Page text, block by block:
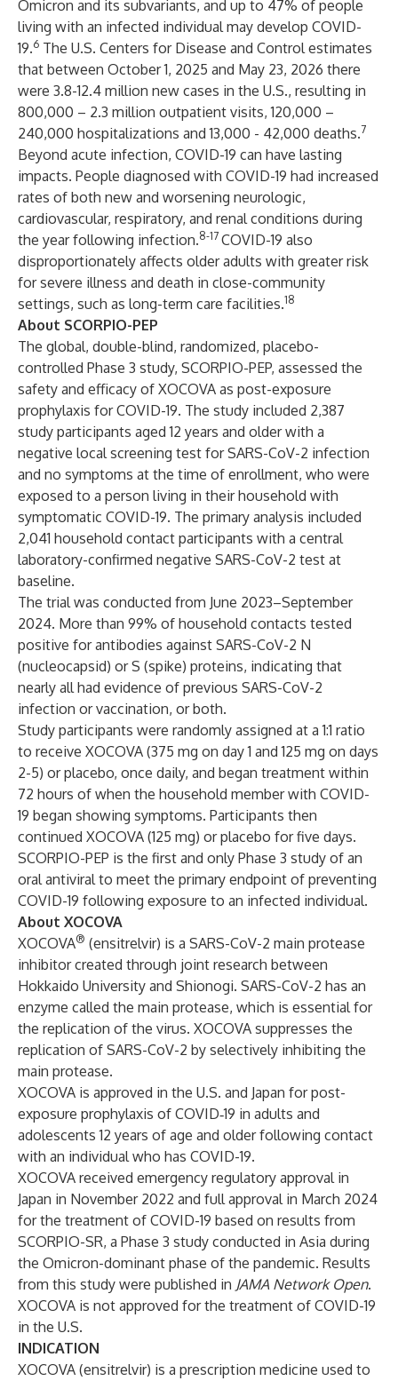
Omicron and its subvariants, and up to 47% of people
living with an infected individual may develop COVID-
19.6 The U.S. Centers for Disease and Control estimates
that between October 1, 2025 and May 23, 2026 there
were 3.8-12.4 million new cases in the U.S., resulting in
800,000 – 2.3 million outpatient visits, 120,000 –
240,000 hospitalizations and 13,000 - 42,000 deaths.7
Beyond acute infection, COVID-19 can have lasting
impacts. People diagnosed with COVID-19 had increased
rates of both new and worsening neurologic,
cardiovascular, respiratory, and renal conditions during
the year following infection.8-17 COVID-19 also
disproportionately affects older adults with greater risk
for severe illness and death in close-community
settings, such as long-term care facilities.18
About SCORPIO-PEP
The global, double-blind, randomized, placebo-
controlled Phase 3 study, SCORPIO-PEP, assessed the
safety and efficacy of XOCOVA as post-exposure
prophylaxis for COVID-19. The study included 2,387
study participants aged 12 years and older with a
negative local screening test for SARS-CoV-2 infection
and no symptoms at the time of enrollment, who were
exposed to a person living in their household with
symptomatic COVID-19. The primary analysis included
2,041 household contact participants with a central
laboratory-confirmed negative SARS-CoV-2 test at
baseline.
The trial was conducted from June 2023–September
2024. More than 99% of household contacts tested
positive for antibodies against SARS-CoV-2 N
(nucleocapsid) or S (spike) proteins, indicating that
nearly all had evidence of previous SARS-CoV-2
infection or vaccination, or both.
Study participants were randomly assigned at a 1:1 ratio
to receive XOCOVA (375 mg on day 1 and 125 mg on days
2-5) or placebo, once daily, and began treatment within
72 hours of when the household member with COVID-
19 began showing symptoms. Participants then
continued XOCOVA (125 mg) or placebo for five days.
SCORPIO-PEP is the first and only Phase 3 study of an
oral antiviral to meet the primary endpoint of preventing
COVID-19 following exposure to an infected individual.
About XOCOVA
XOCOVA® (ensitrelvir) is a SARS-CoV-2 main protease
inhibitor created through joint research between
Hokkaido University and Shionogi. SARS-CoV-2 has an
enzyme called the main protease, which is essential for
the replication of the virus. XOCOVA suppresses the
replication of SARS-CoV-2 by selectively inhibiting the
main protease.
XOCOVA is approved in the U.S. and Japan for post-
exposure prophylaxis of COVID‑19 in adults and
adolescents 12 years of age and older following contact
with an individual who has COVID-19.
XOCOVA received emergency regulatory approvalin
Japan in November 2022 and full approvalin March 2024
for the treatment of COVID-19 based on results from
SCORPIO-SR, a Phase 3 study conducted in Asia during
the Omicron-dominant phase of the pandemic. Results
from this study were published in JAMA Network Open.
XOCOVA is not approved for the treatment of COVID-19
in the U.S.
INDICATION
XOCOVA (ensitrelvir) is a prescription medicine used to